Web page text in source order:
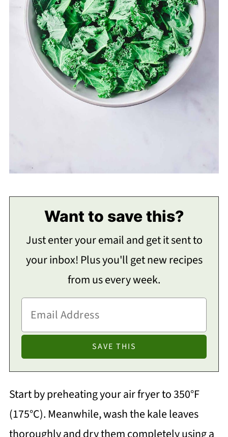
Want to save this?
Just enter your email and get it sent to
your inbox! Plus you'll get new recipes
from us every week.
Start by preheating your air fryer to 350°F
(175°C). Meanwhile, wash the kale leaves